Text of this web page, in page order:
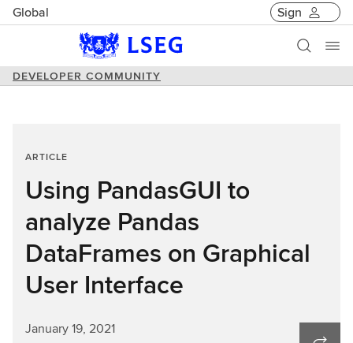
Global Sign
DEVELOPER COMMUNITY
ARTICLE
Using PandasGUI to
analyze Pandas
DataFrames on Graphical
User Interface
January 19, 2021